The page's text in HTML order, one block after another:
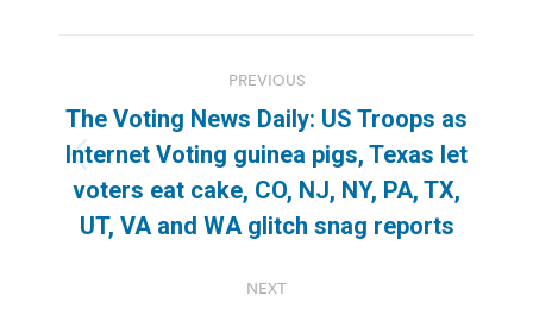
navigation
PREVIOUS
Previous
post:
The Voting News Daily: US Troops as
Internet Voting guinea pigs, Texas let
voters eat cake, CO, NJ, NY, PA, TX,
UT, VA and WA glitch snag reports
NEXT